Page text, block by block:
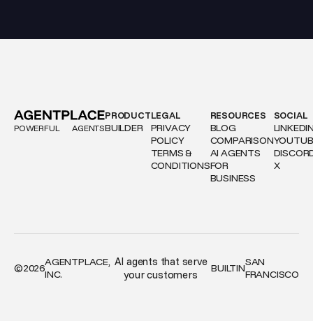
POWERFUL AGENTS
PRODUCT
BUILDER
LEGAL
PRIVACY
POLICY
TERMS &
CONDITIONS
RESOURCES
BLOG
COMPARISON
AI AGENTS
FOR
BUSINESS
SOCIAL
X
©2026AGENTPLACE,
INC.
AI agents that serve
your customers
BUILTINSAN
FRANCISCO